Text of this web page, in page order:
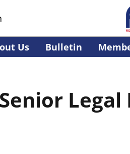
Us Bulletin
Senior